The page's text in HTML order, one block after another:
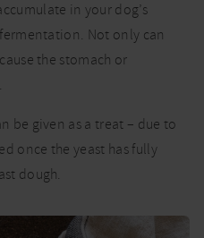
in your dog’s
Not only can
the stomach or
be given as a treat – due to
once the yeast has fully
dough.